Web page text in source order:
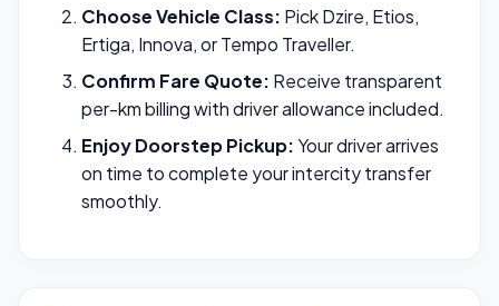
Choose Vehicle Class: Pick Dzire, Etios,
Ertiga, Innova, or Tempo Traveller.
Confirm Fare Quote: Receive transparent
per-km billing with driver allowance included.
Enjoy Doorstep Pickup:Your driver arrives
on time to complete your intercity transfer
smoothly.